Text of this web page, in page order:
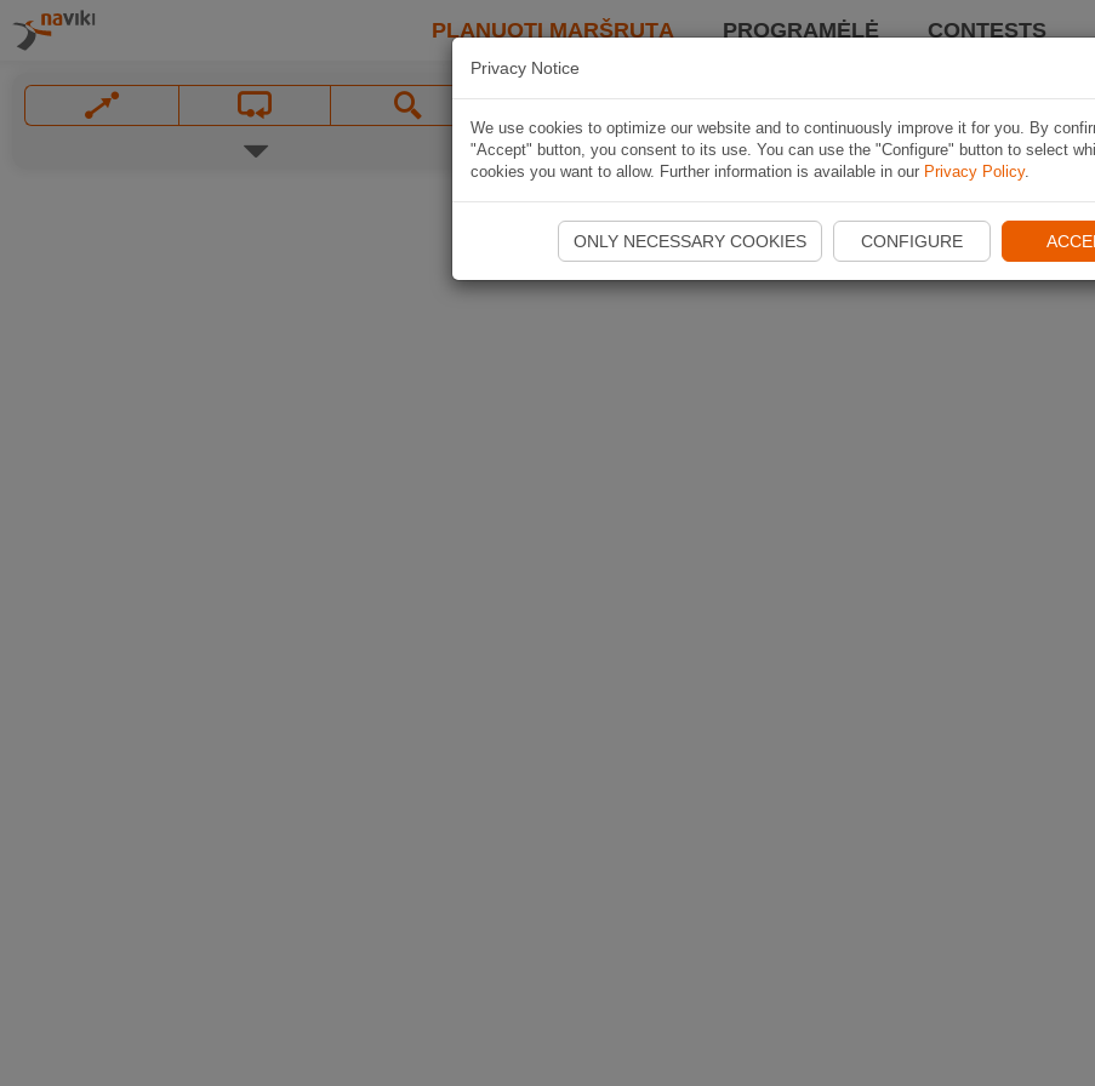
PLANUOTI MARŠRUTĄ PROGRAMĖLĖ CONTESTS
Privacy Notice
We use cookies to optimize our website and to continuously improve it for you. By
"Accept" button, you consent to its use. You can use the "Configure" button to select
cookies you want to allow. Further information is available in our Privacy Policy.
ONLY NECESSARY COOKIES CONFIGURE